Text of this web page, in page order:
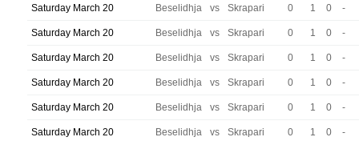
Saturday March 20 Beselidhja vs Skrapari 0 1 0 -
Saturday March 20 Beselidhja vs Skrapari 0 1 0 -
Saturday March 20 Beselidhja vs Skrapari 0 1 0 -
Saturday March 20 Beselidhja vs Skrapari 0 1 0 -
Saturday March 20 Beselidhja vs Skrapari 0 1 0 -
Saturday March 20 Beselidhja vs Skrapari 0 1 0 -